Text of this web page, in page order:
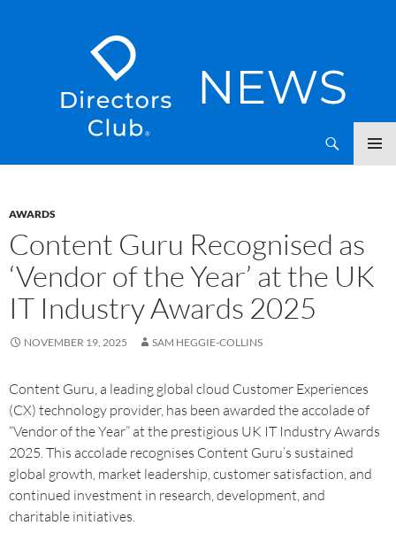
AWARDS
Content Guru Recognised as
‘Vendor of the Year’ at the UK
IT Industry Awards 2025
NOVEMBER 19, 2025 SAM HEGGIE-COLLINS
Content Guru, a leading global cloud Customer Experiences
(CX) technology provider, has been awarded the accolade of
“Vendor of the Year” at the prestigious UK IT Industry Awards
2025. This accolade recognises Content Guru’s sustained
global growth, market leadership, customer satisfaction, and
continued investment in research, development, and
charitable initiatives.